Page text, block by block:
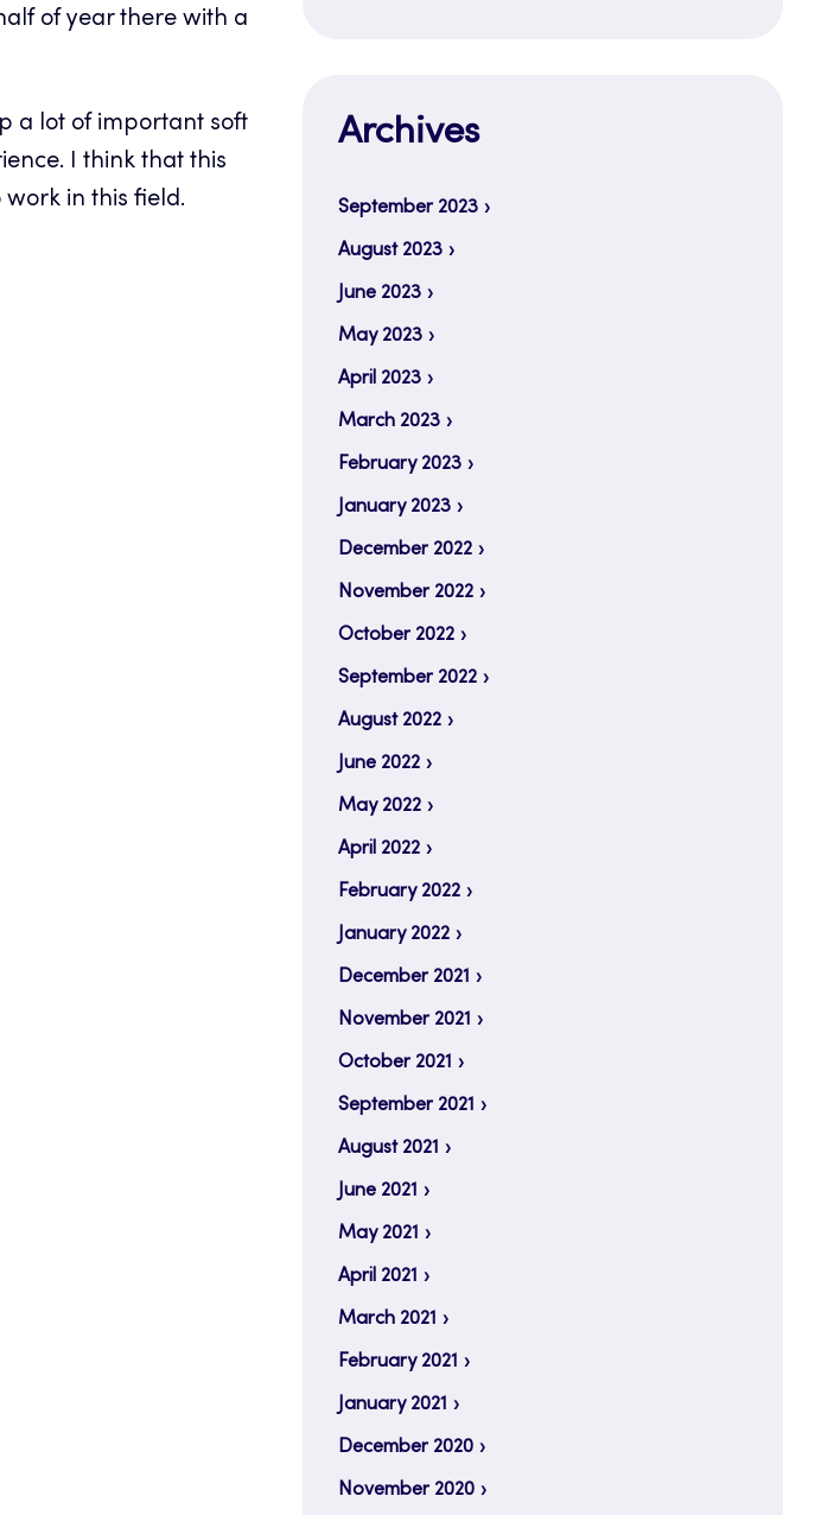
of year there with a
a lot of important soft
I think that this
in this field.
Archives
September 2023
August 2023
June 2023
May 2023
April 2023
March 2023
February 2023
January 2023
December 2022
November 2022
October 2022
September 2022
August 2022
June 2022
May 2022
April 2022
February 2022
January 2022
December 2021
November 2021
October 2021
September 2021
August 2021
June 2021
May 2021
April 2021
March 2021
February 2021
January 2021
December 2020
November 2020